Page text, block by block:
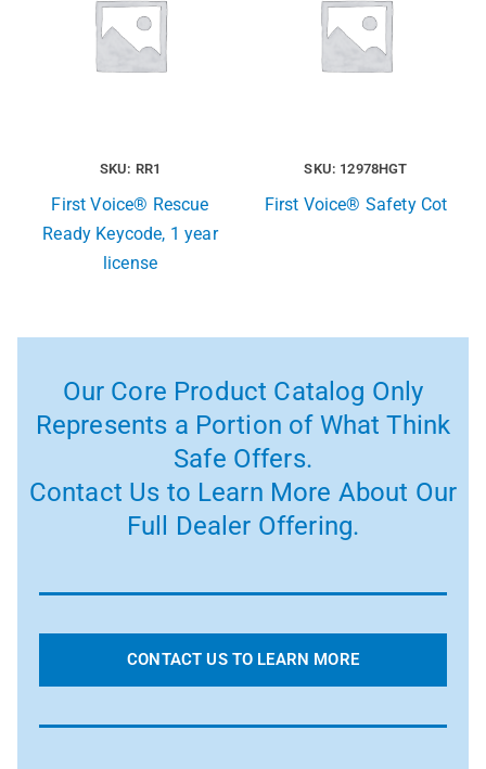
SKU: RR1
First Voice® Rescue
Ready Keycode, 1 year
license
SKU: 12978HGT
First Voice® Safety Cot
Our Core Product Catalog Only
Represents a Portion of What Think
Safe Offers.
Contact Us to Learn More About Our
Full Dealer Offering.
CONTACT US TO LEARN MORE